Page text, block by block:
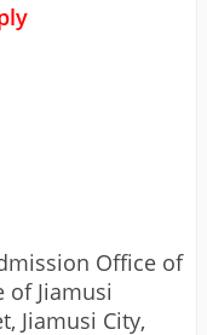
Office of
of Jiamusi
Jiamusi City,